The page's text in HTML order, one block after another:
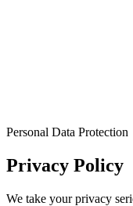
Personal Data Protection
Privacy Policy
We take your privacy